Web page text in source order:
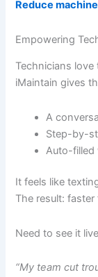
Reduce
Empowering
Technicians
iMaintain gives
A
Step-by-
Auto-filled
It feels like
The result:
Need to see it
“My team cut